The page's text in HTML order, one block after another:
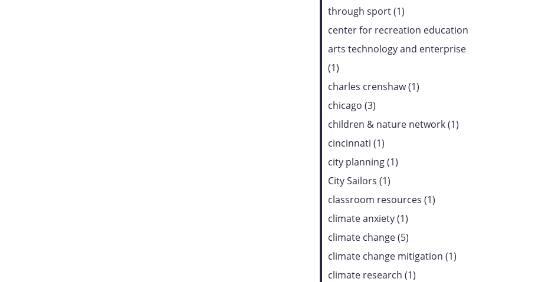
through sport (1)
center for recreation education
arts technology and enterprise
(1)
charles crenshaw (1)
chicago (3)
children & nature network (1)
cincinnati (1)
city planning (1)
City Sailors (1)
classroom resources (1)
climate anxiety (1)
climate change (5)
climate change mitigation (1)
climate research (1)